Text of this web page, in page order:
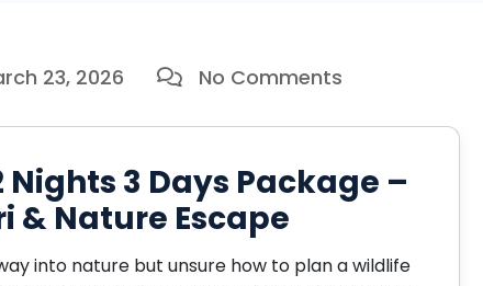
23, 2026 No Comments
3 Days Package –
& Nature Escape
into nature but unsure how to plan a wildlife